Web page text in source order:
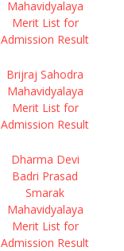
Mahavidyalaya
Merit List for
Admission Result
Brijraj Sahodra
Mahavidyalaya
Merit List for
Admission Result
Dharma Devi
Badri Prasad
Smarak
Mahavidyalaya
Merit List for
Admission Result